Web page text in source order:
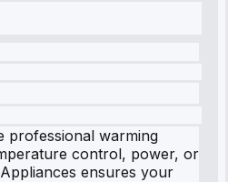
professional warming
control, power, or
ensures your